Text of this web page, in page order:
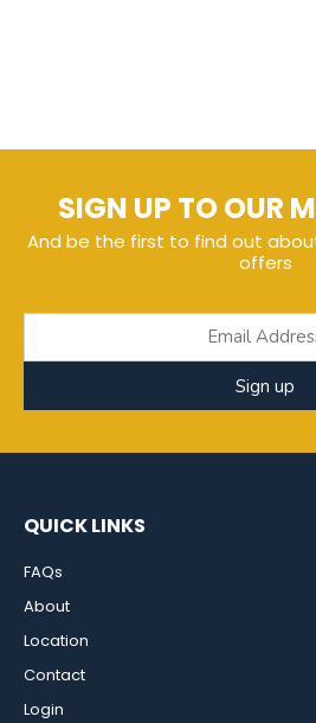
SIGN UP TO OUR
And be the first to find out
offers
Sign up
QUICK LINKS
FAQs
About
Location
Contact
Login